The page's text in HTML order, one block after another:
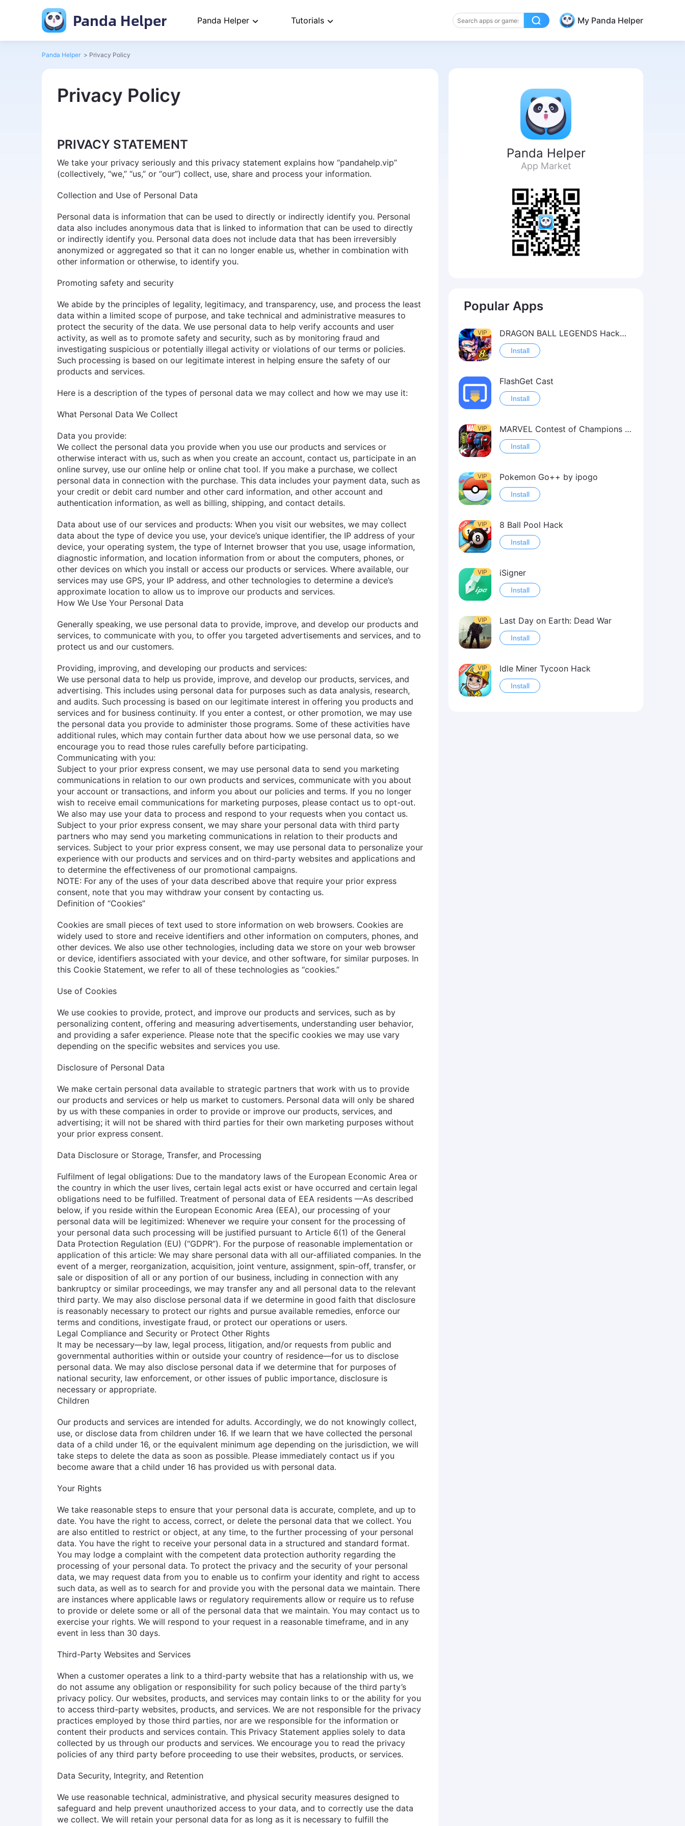
Panda Helper Panda Helper Tutorials My Panda Helper
Panda Helper > Privacy Policy
Privacy Policy
PRIVACY STATEMENT
We take your privacy seriously and this privacy statement explains how “pandahelp.vip”
(collectively, “we,” “us,” or “our”) collect, use, share and process your information.
Collection and Use of Personal Data
Personal data is information that can be used to directly or indirectly identify you. Personal
data also includes anonymous data that is linked to information that can be used to directly
or indirectly identify you. Personal data does not include data that has been irreversibly
anonymized or aggregated so that it can no longer enable us, whether in combination with
other information or otherwise, to identify you.
Promoting safety and security
We abide by the principles of legality, legitimacy, and transparency, use, and process the least
data within a limited scope of purpose, and take technical and administrative measures to
protect the security of the data. We use personal data to help verify accounts and user
activity, as well as to promote safety and security, such as by monitoring fraud and
investigating suspicious or potentially illegal activity or violations of our terms or policies.
Such processing is based on our legitimate interest in helping ensure the safety of our
products and services.
Here is a description of the types of personal data we may collect and how we may use it:
What Personal Data We Collect
Data you provide:
We collect the personal data you provide when you use our products and services or
otherwise interact with us, such as when you create an account, contact us, participate in an
online survey, use our online help or online chat tool. If you make a purchase, we collect
personal data in connection with the purchase. This data includes your payment data, such as
your credit or debit card number and other card information, and other account and
authentication information, as well as billing, shipping, and contact details.
Data about use of our services and products: When you visit our websites, we may collect
data about the type of device you use, your device’s unique identifier, the IP address of your
device, your operating system, the type of Internet browser that you use, usage information,
diagnostic information, and location information from or about the computers, phones, or
other devices on which you install or access our products or services. Where available, our
services may use GPS, your IP address, and other technologies to determine a device’s
approximate location to allow us to improve our products and services.
How We Use Your Personal Data
Generally speaking, we use personal data to provide, improve, and develop our products and
services, to communicate with you, to offer you targeted advertisements and services, and to
protect us and our customers.
Providing, improving, and developing our products and services:
We use personal data to help us provide, improve, and develop our products, services, and
advertising. This includes using personal data for purposes such as data analysis, research,
and audits. Such processing is based on our legitimate interest in offering you products and
services and for business continuity. If you enter a contest, or other promotion, we may use
the personal data you provide to administer those programs. Some of these activities have
additional rules, which may contain further data about how we use personal data, so we
encourage you to read those rules carefully before participating.
Communicating with you:
Subject to your prior express consent, we may use personal data to send you marketing
communications in relation to our own products and services, communicate with you about
your account or transactions, and inform you about our policies and terms. If you no longer
wish to receive email communications for marketing purposes, please contact us to opt-out.
We also may use your data to process and respond to your requests when you contact us.
Subject to your prior express consent, we may share your personal data with third party
partners who may send you marketing communications in relation to their products and
services. Subject to your prior express consent, we may use personal data to personalize your
experience with our products and services and on third-party websites and applications and
to determine the effectiveness of our promotional campaigns.
NOTE: For any of the uses of your data described above that require your prior express
consent, note that you may withdraw your consent by contacting us.
Definition of “Cookies”
Cookies are small pieces of text used to store information on web browsers. Cookies are
widely used to store and receive identifiers and other information on computers, phones, and
other devices. We also use other technologies, including data we store on your web browser
or device, identifiers associated with your device, and other software, for similar purposes. In
this Cookie Statement, we refer to all of these technologies as “cookies.”
Use of Cookies
We use cookies to provide, protect, and improve our products and services, such as by
personalizing content, offering and measuring advertisements, understanding user behavior,
and providing a safer experience. Please note that the specific cookies we may use vary
depending on the specific websites and services you use.
Disclosure of Personal Data
We make certain personal data available to strategic partners that work with us to provide
our products and services or help us market to customers. Personal data will only be shared
by us with these companies in order to provide or improve our products, services, and
advertising; it will not be shared with third parties for their own marketing purposes without
your prior express consent.
Data Disclosure or Storage, Transfer, and Processing
Fulfilment of legal obligations: Due to the mandatory laws of the European Economic Area or
the country in which the user lives, certain legal acts exist or have occurred and certain legal
obligations need to be fulfilled. Treatment of personal data of EEA residents —As described
below, if you reside within the European Economic Area (EEA), our processing of your
personal data will be legitimized: Whenever we require your consent for the processing of
your personal data such processing will be justified pursuant to Article 6(1) of the General
Data Protection Regulation (EU) (“GDPR”). For the purpose of reasonable implementation or
application of this article: We may share personal data with all our-affiliated companies. In the
event of a merger, reorganization, acquisition, joint venture, assignment, spin-off, transfer, or
sale or disposition of all or any portion of our business, including in connection with any
bankruptcy or similar proceedings, we may transfer any and all personal data to the relevant
third party. We may also disclose personal data if we determine in good faith that disclosure
is reasonably necessary to protect our rights and pursue available remedies, enforce our
terms and conditions, investigate fraud, or protect our operations or users.
Legal Compliance and Security or Protect Other Rights
It may be necessary—by law, legal process, litigation, and/or requests from public and
governmental authorities within or outside your country of residence—for us to disclose
personal data. We may also disclose personal data if we determine that for purposes of
national security, law enforcement, or other issues of public importance, disclosure is
necessary or appropriate.
Children
Our products and services are intended for adults. Accordingly, we do not knowingly collect,
use, or disclose data from children under 16. If we learn that we have collected the personal
data of a child under 16, or the equivalent minimum age depending on the jurisdiction, we will
take steps to delete the data as soon as possible. Please immediately contact us if you
become aware that a child under 16 has provided us with personal data.
Your Rights
We take reasonable steps to ensure that your personal data is accurate, complete, and up to
date. You have the right to access, correct, or delete the personal data that we collect. You
are also entitled to restrict or object, at any time, to the further processing of your personal
data. You have the right to receive your personal data in a structured and standard format.
You may lodge a complaint with the competent data protection authority regarding the
processing of your personal data. To protect the privacy and the security of your personal
data, we may request data from you to enable us to confirm your identity and right to access
such data, as well as to search for and provide you with the personal data we maintain. There
are instances where applicable laws or regulatory requirements allow or require us to refuse
to provide or delete some or all of the personal data that we maintain. You may contact us to
exercise your rights. We will respond to your request in a reasonable timeframe, and in any
event in less than 30 days.
Third-Party Websites and Services
When a customer operates a link to a third-party website that has a relationship with us, we
do not assume any obligation or responsibility for such policy because of the third party’s
privacy policy. Our websites, products, and services may contain links to or the ability for you
to access third-party websites, products, and services. We are not responsible for the privacy
practices employed by those third parties, nor are we responsible for the information or
content their products and services contain. This Privacy Statement applies solely to data
collected by us through our products and services. We encourage you to read the privacy
policies of any third party before proceeding to use their websites, products, or services.
Data Security, Integrity, and Retention
We use reasonable technical, administrative, and physical security measures designed to
safeguard and help prevent unauthorized access to your data, and to correctly use the data
we collect. We will retain your personal data for as long as it is necessary to fulfill the
Panda Helper
App Market
Popular Apps
VIP DRAGON BALL LEGENDS Hack（OneHitKill）
Install
FlashGet Cast
Install
VIP MARVEL Contest of Champions Hack2
Install
VIP Pokemon Go++ by ipogo
Install
VIP 8 Ball Pool Hack
Install
VIP iSigner
Install
VIP Last Day on Earth: Dead War
Install
VIP Idle Miner Tycoon Hack
Install